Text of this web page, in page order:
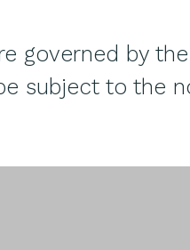
governed by
subject to the